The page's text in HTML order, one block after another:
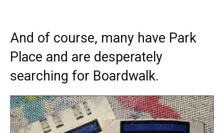
And of course, many have Park
Place and are desperately
searching for Boardwalk.